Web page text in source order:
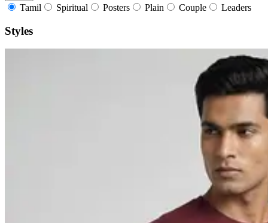
Tamil Spiritual Posters Plain Couple Leaders
Styles